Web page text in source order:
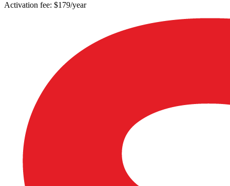
Activation fee: $179/year